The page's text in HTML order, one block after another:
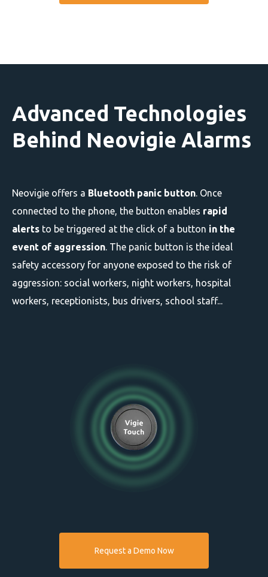
Advanced Technologies
Behind Neovigie Alarms
Neovigie offers a Bluetooth panic button. Once
connected to the phone, the button enables rapid
alerts to be triggered at the click of a button in the
event of aggression. The panic button is the ideal
safety accessory for anyone exposed to the risk of
aggression: social workers, night workers, hospital
workers, receptionists, bus drivers, school staff...
Request a Demo Now